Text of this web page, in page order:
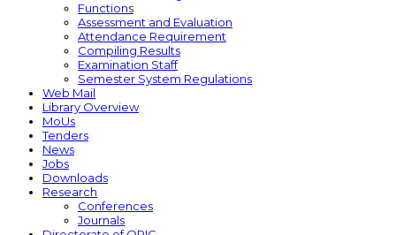
Functions
Assessment and Evaluation
Attendance Requirement
Compiling Results
Examination Staff
Semester System Regulations
Web Mail
Library Overview
MoUs
Tenders
News
Jobs
Downloads
Research
Conferences
Journals